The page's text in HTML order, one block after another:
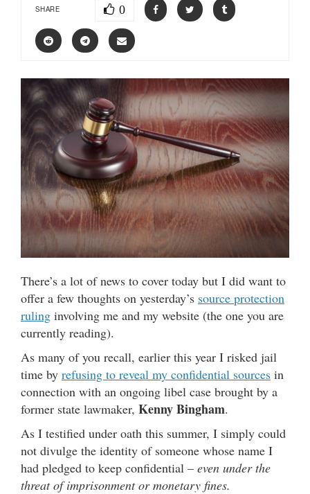
SHARE 0
There’s a lot of news to cover today but I did want to
offer a few thoughts on yesterday’s source protection
ruling involving me and my website (the one you are
currently reading).
As many of you recall, earlier this year I risked jail
time by refusing to reveal my confidential sources in
connection with an ongoing libel case brought by a
former state lawmaker, Kenny Bingham.
As I testified under oath this summer, I simply could
not divulge the identity of someone whose name I
had pledged to keep confidential – even under the
threat of imprisonment or monetary fines.